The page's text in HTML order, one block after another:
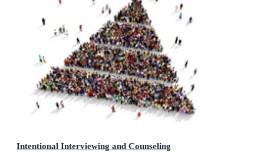
Intentional Interviewing and Counseling